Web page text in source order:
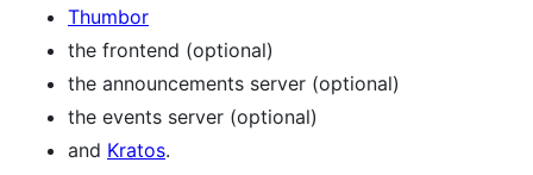
Thumbor
the frontend (optional)
the announcements server (optional)
the events server (optional)
and Kratos.